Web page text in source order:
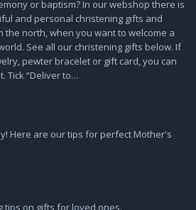
or baptism? In our webshop there is
and personal christening gifts and
north, when you want to welcome a
See all our christening gifts below. If
pewter bracelet or gift card, you can
Tick “Deliver to…
Here are our tips for perfect Mother's
tips on gifts for loved ones.